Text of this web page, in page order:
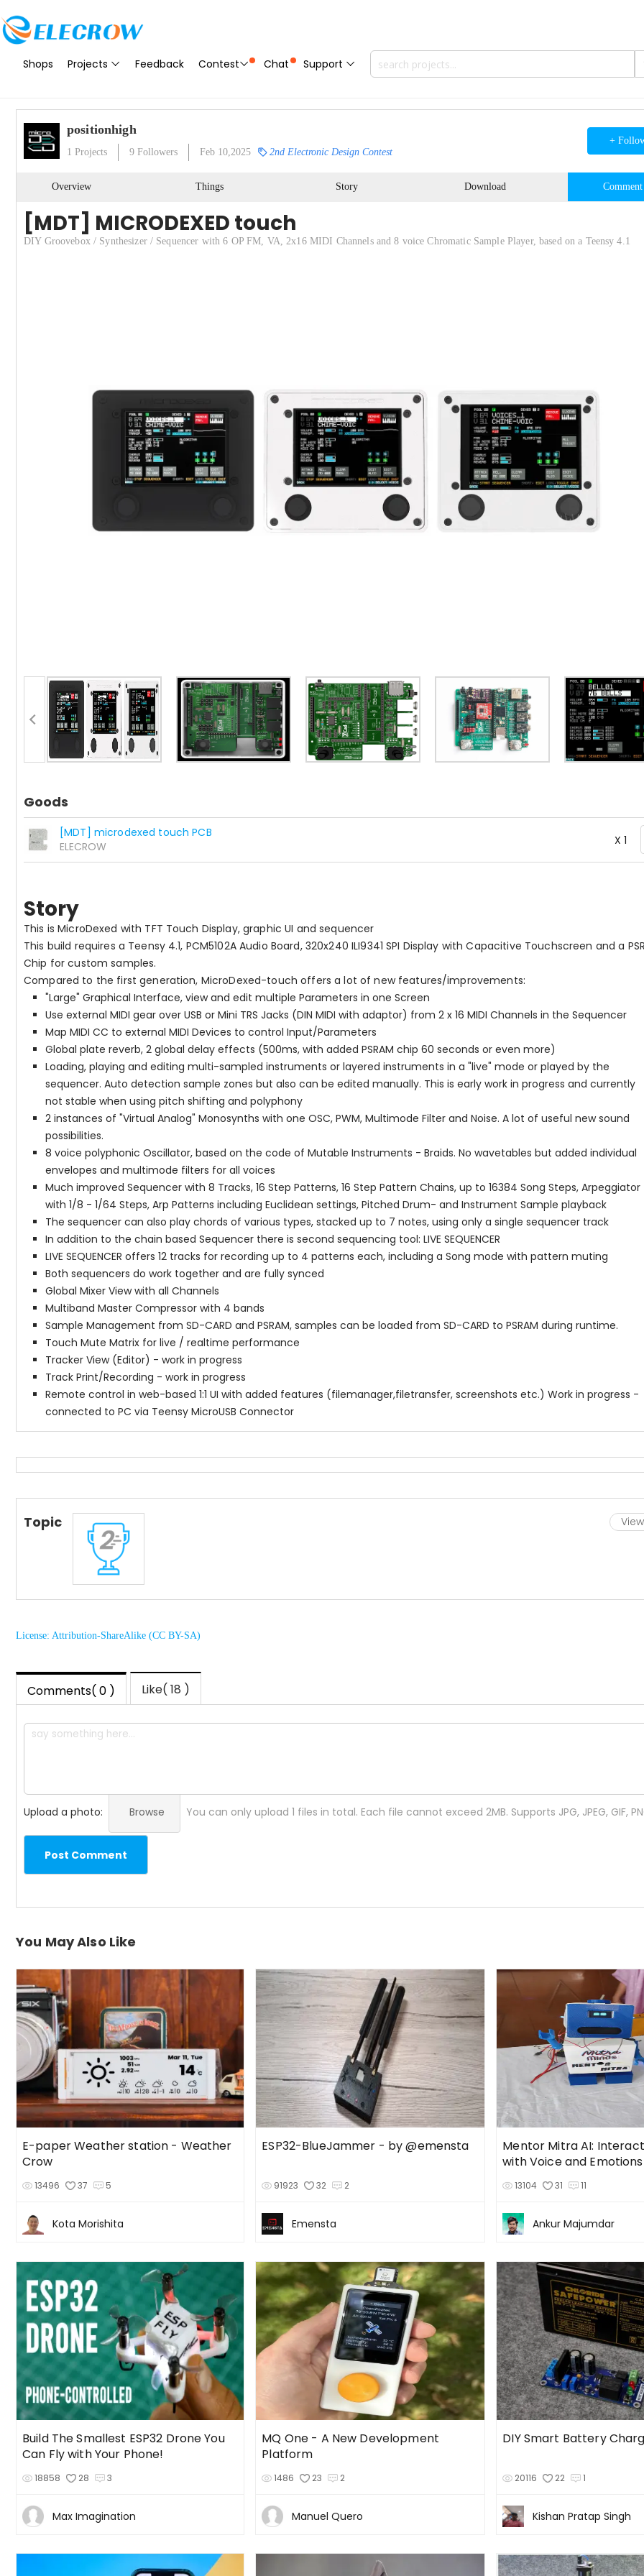
Shops Projects Feedback Contest Chat Support
positionhigh
1 Projects 9 Followers Feb 10,2025 2nd Electronic Design Contest
+
Overview Things Story Download Comment
[MDT] MICRODEXED touch
DIY Groovebox / Synthesizer / Sequencer with 6 OP FM, VA, 2x16 MIDI Channels and 8 voice Chromatic Sample Player, based on a Teensy 4.1
Goods
[MDT] microdexed touch PCB
ELECROW
X 1
Story
This is MicroDexed with TFT Touch Display, graphic UI and sequencer
This build requires a Teensy 4.1, PCM5102A Audio Board, 320x240 ILI9341 SPI Display with Capacitive Touchscreen and a
Chip for custom samples.
Compared to the first generation, MicroDexed-touch offers a lot of new features/improvements:
"Large" Graphical Interface, view and edit multiple Parameters in one Screen
Use external MIDI gear over USB or Mini TRS Jacks (DIN MIDI with adaptor) from 2 x 16 MIDI Channels in the Sequencer
Map MIDI CC to external MIDI Devices to control Input/Parameters
Global plate reverb, 2 global delay effects (500ms, with added PSRAM chip 60 seconds or even more)
Loading, playing and editing multi-sampled instruments or layered instruments in a "live" mode or played by the
sequencer. Auto detection sample zones but also can be edited manually. This is early work in progress and currently
not stable when using pitch shifting and polyphony
2 instances of "Virtual Analog" Monosynths with one OSC, PWM, Multimode Filter and Noise. A lot of useful new sound
possibilities.
8 voice polyphonic Oscillator, based on the code of Mutable Instruments - Braids. No wavetables but added individual
envelopes and multimode filters for all voices
Much improved Sequencer with 8 Tracks, 16 Step Patterns, 16 Step Pattern Chains, up to 16384 Song Steps, Arpeggiator
with 1/8 - 1/64 Steps, Arp Patterns including Euclidean settings, Pitched Drum- and Instrument Sample playback
The sequencer can also play chords of various types, stacked up to 7 notes, using only a single sequencer track
In addition to the chain based Sequencer there is second sequencing tool: LIVE SEQUENCER
LIVE SEQUENCER offers 12 tracks for recording up to 4 patterns each, including a Song mode with pattern muting
Both sequencers do work together and are fully synced
Global Mixer View with all Channels
Multiband Master Compressor with 4 bands
Sample Management from SD-CARD and PSRAM, samples can be loaded from SD-CARD to PSRAM during runtime.
Touch Mute Matrix for live / realtime performance
Tracker View (Editor) - work in progress
Track Print/Recording - work in progress
Remote control in web-based 1:1 UI with added features (filemanager,filetransfer, screenshots etc.) Work in progress -
connected to PC via Teensy MicroUSB Connector
Topic
License: Attribution-ShareAlike (CC BY-SA)
Comments( 0 ) Like( 18 )
Upload a photo: Browse You can only upload 1 files in total. Each file cannot exceed 2MB. Supports JPG, JPEG, GIF,
Post Comment
You May Also Like
E-paper Weather station - Weather
Crow
13496 37 5
Kota Morishita
ESP32-BlueJammer - by @emensta
91923 32 2
Emensta
Mentor Mitra AI:
with Voice and Emotions
13104 31 11
Ankur Majumdar
Build The Smallest ESP32 Drone You
Can Fly with Your Phone!
18858 28 3
Max Imagination
MQ One - A New Development
Platform
1486 23 2
Manuel Quero
DIY Smart Battery
20116 22 1
Kishan Pratap Singh